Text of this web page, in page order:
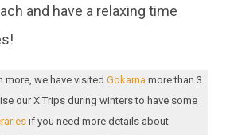
and have a relaxing time
more, we have visitedGokarnamore than 3
our X Trips during winters to have some
if you need more details about